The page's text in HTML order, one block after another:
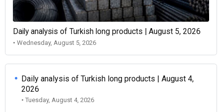
Daily analysis of Turkish long products | August 5, 2026
• Wednesday, August 5, 2026
Daily analysis of Turkish long products | August 4,
2026
• Tuesday, August 4, 2026